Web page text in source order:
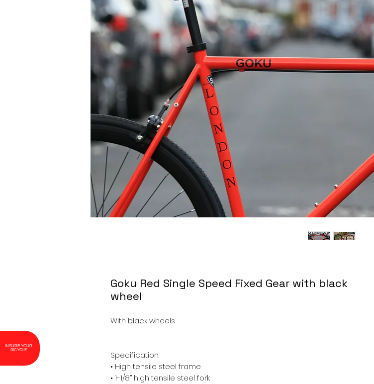
Goku Red Single Speed Fixed Gear with black
wheel
With black wheels
Specification:
• High tensile steel frame
• 1-1/8’’ high tensile steel fork
INSURE YOUR
BICYCLE